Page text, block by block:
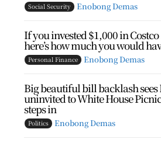
Social Security Enobong Demas
If you invested $1,000 in Costco
here’s how much you would
Personal Finance Enobong Demas
Big beautiful bill backlash sees
uninvited to White House
steps in
Politics Enobong Demas